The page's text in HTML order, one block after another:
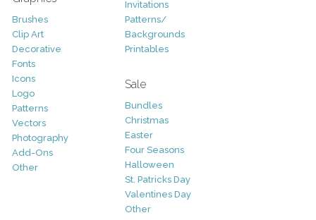
Brushes
Clip Art
Decorative
Fonts
Icons
Logo
Patterns
Vectors
Photography
Add-Ons
Other
Invitations
Patterns/
Backgrounds
Printables
Sale
Bundles
Christmas
Easter
Four Seasons
Halloween
St. Patricks Day
Valentines Day
Other